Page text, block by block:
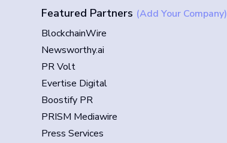
Featured Partners (Add Your Company)
BlockchainWire
Newsworthy.ai
PR Volt
Evertise Digital
Boostify PR
PRISM Mediawire
Press Services